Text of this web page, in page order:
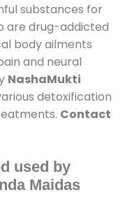
substances for
are drug-addicted
body ailments
and neural
NashaMukti
detoxification
Contact
used by
Maidas